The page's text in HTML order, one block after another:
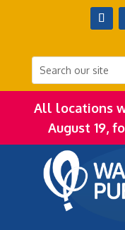
All locations
August 19,